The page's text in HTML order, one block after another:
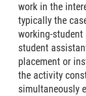
work in the
typically the
working-
student
placement or
the activity
simultaneously